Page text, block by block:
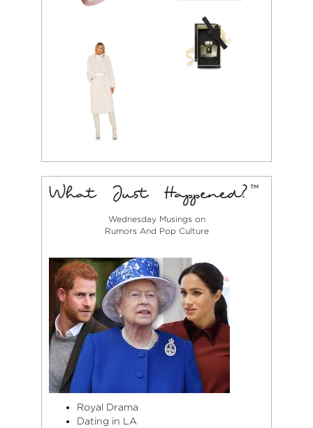
Wednesday Musings on
Rumors And Pop Culture
Royal Drama
Dating in LA